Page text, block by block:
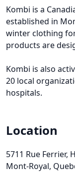
Kombi is a
established in
winter clothing
products are
Kombi is also
20 local
hospitals.
Location
5711 Rue Ferrier,
Mont-Royal,